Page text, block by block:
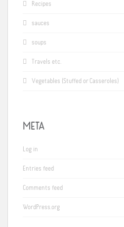
Recipes
sauces
soups
Travels etc.
Vegetables (Stuffed or Casseroles)
META
Log in
Entries feed
Comments feed
WordPress.org